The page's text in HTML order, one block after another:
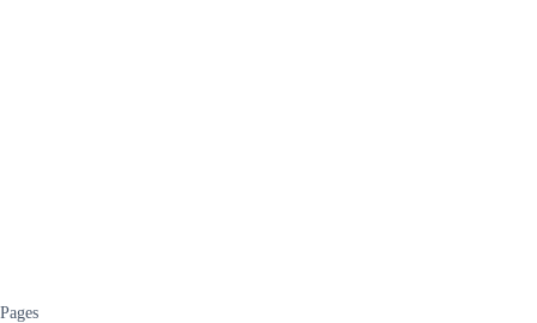
Pages